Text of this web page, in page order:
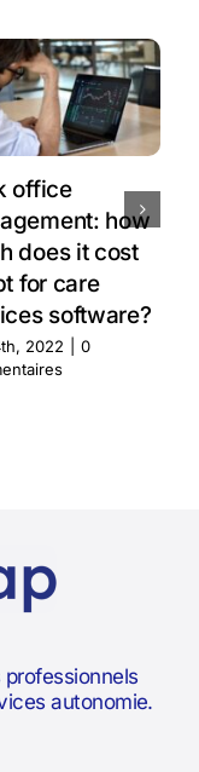
office
how
does it cost
for care
software?
2022
0
autonomie.